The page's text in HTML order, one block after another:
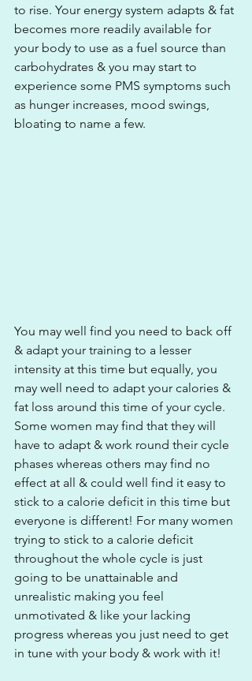
to rise. Your energy system adapts & fat
becomes more readily available for
your body to use as a fuel source than
carbohydrates & you may start to
experience some PMS symptoms such
as hunger increases, mood swings,
bloating to name a few.
You may well find you need to back off
& adapt your training to a lesser
intensity at this time but equally, you
may well need to adapt your calories &
fat loss around this time of your cycle.
Some women may find that they will
have to adapt & work round their cycle
phases whereas others may find no
effect at all & could well find it easy to
stick to a calorie deficit in this time but
everyone is different! For many women
trying to stick to a calorie deficit
throughout the whole cycle is just
going to be unattainable and
unrealistic making you feel
unmotivated & like your lacking
progress whereas you just need to get
in tune with your body & work with it!